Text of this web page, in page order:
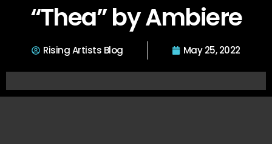
“Thea” by Ambiere
Rising Artists Blog May 25, 2022